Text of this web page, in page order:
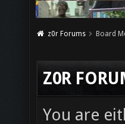
z0r Forums Board
Z0R
You are